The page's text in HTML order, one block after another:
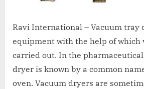
Ravi International – Vacuum tray
equipment with the help of which
carried out. In the
dryer is known by a common
oven. Vacuum dryers are